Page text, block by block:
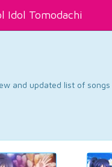
Idol Tomodachi
and updated list of